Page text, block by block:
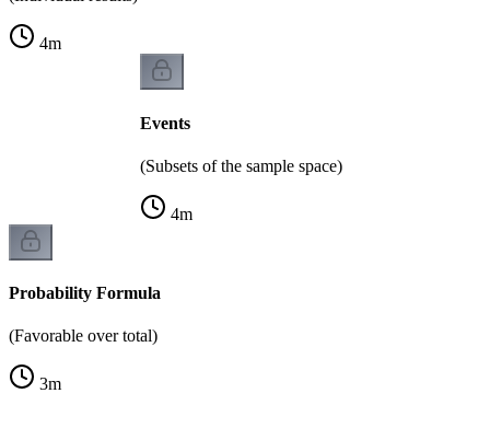
4m
Events
(Subsets of the sample space)
4m
Probability Formula
(Favorable over total)
3m